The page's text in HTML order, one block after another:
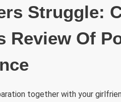
Struggle:
Review Of
together with your